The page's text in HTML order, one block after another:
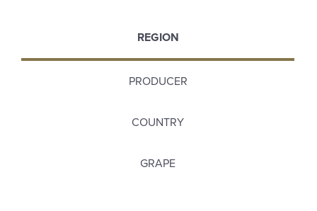
REGION
PRODUCER
COUNTRY
GRAPE